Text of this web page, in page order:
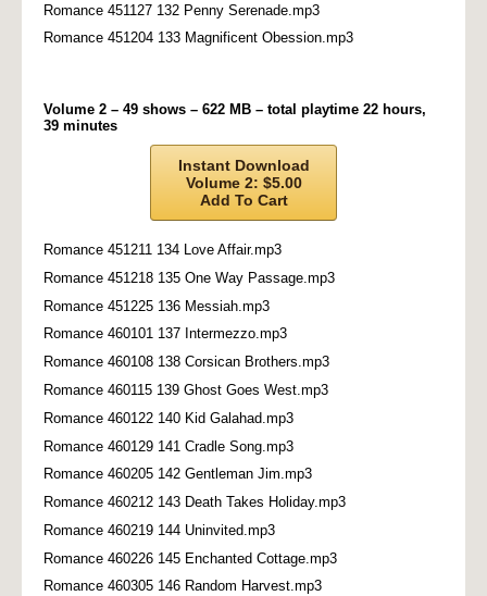
Romance 451127 132 Penny Serenade.mp3
Romance 451204 133 Magnificent Obession.mp3
Volume 2 – 49 shows – 622 MB – total playtime 22 hours,
39 minutes
Instant Download
Volume 2: $5.00
Add To Cart
Romance 451211 134 Love Affair.mp3
Romance 451218 135 One Way Passage.mp3
Romance 451225 136 Messiah.mp3
Romance 460101 137 Intermezzo.mp3
Romance 460108 138 Corsican Brothers.mp3
Romance 460115 139 Ghost Goes West.mp3
Romance 460122 140 Kid Galahad.mp3
Romance 460129 141 Cradle Song.mp3
Romance 460205 142 Gentleman Jim.mp3
Romance 460212 143 Death Takes Holiday.mp3
Romance 460219 144 Uninvited.mp3
Romance 460226 145 Enchanted Cottage.mp3
Romance 460305 146 Random Harvest.mp3